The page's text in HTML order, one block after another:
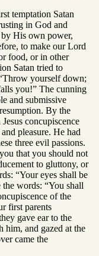
temptation Satan
in God and
by His own power,
to make our Lord
food, or in other
Satan tried to
yourself down;
you!” The cunning
and submissive
By the
concupiscence
pleasure. He had
three evil passions.
that you should not
to gluttony, or
“Your eyes shall be
words: “You shall
of the
first parents
gave ear to the
him, and gazed at the
came the